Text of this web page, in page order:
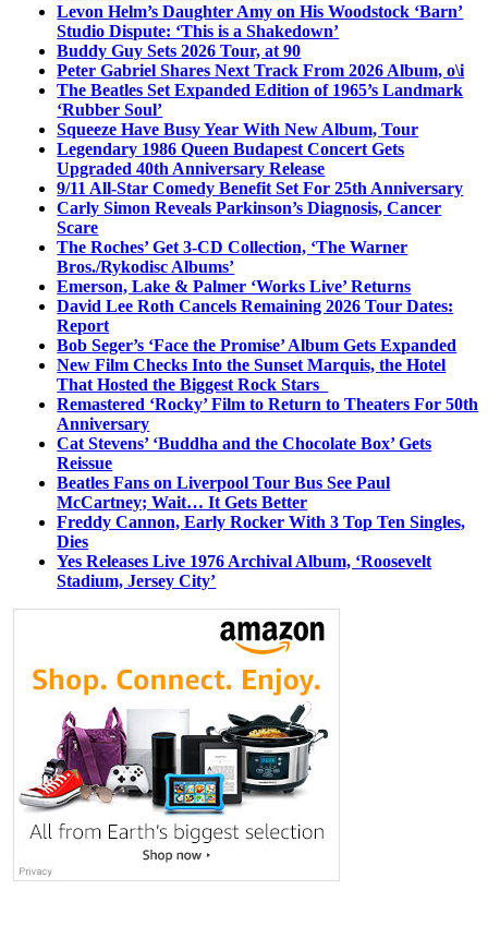
Levon Helm’s Daughter Amy on His Woodstock ‘Barn’
Studio Dispute: ‘This is a Shakedown’
Buddy Guy Sets 2026 Tour, at 90
Peter Gabriel Shares Next Track From 2026 Album, o\i
The Beatles Set Expanded Edition of 1965’s Landmark
‘Rubber Soul’
Squeeze Have Busy Year With New Album, Tour
Legendary 1986 Queen Budapest Concert Gets
Upgraded 40th Anniversary Release
9/11 All-Star Comedy Benefit Set For 25th Anniversary
Carly Simon Reveals Parkinson’s Diagnosis, Cancer
Scare
The Roches’ Get 3-CD Collection, ‘The Warner
Bros./Rykodisc Albums’
Emerson, Lake & Palmer ‘Works Live’ Returns
David Lee Roth Cancels Remaining 2026 Tour Dates:
Report
Bob Seger’s ‘Face the Promise’ Album Gets Expanded
New Film Checks Into the Sunset Marquis, the Hotel
That Hosted the Biggest Rock Stars
Remastered ‘Rocky’ Film to Return to Theaters For 50th
Anniversary
Cat Stevens’ ‘Buddha and the Chocolate Box’ Gets
Reissue
Beatles Fans on Liverpool Tour Bus See Paul
McCartney; Wait… It Gets Better
Freddy Cannon, Early Rocker With 3 Top Ten Singles,
Dies
Yes Releases Live 1976 Archival Album, ‘Roosevelt
Stadium, Jersey City’